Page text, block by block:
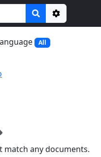
Options
All
match any documents.